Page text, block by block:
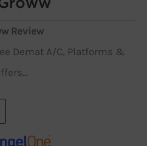
Review
Demat A/C, Platforms &